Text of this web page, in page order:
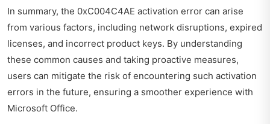
In summary, the 0xC004C4AE activation error can arise
from various factors, including network disruptions, expired
licenses, and incorrect product keys. By understanding
these common causes and taking proactive measures,
users can mitigate the risk of encountering such activation
errors in the future, ensuring a smoother experience with
Microsoft Office.